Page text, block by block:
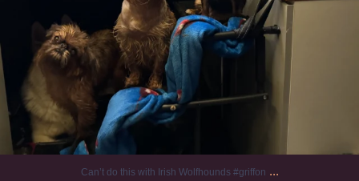
Can’t do this with Irish Wolfhounds #griffon ...